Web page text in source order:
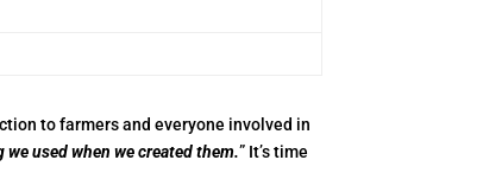
to farmers and everyone involved in
used when we created them.” It’s time